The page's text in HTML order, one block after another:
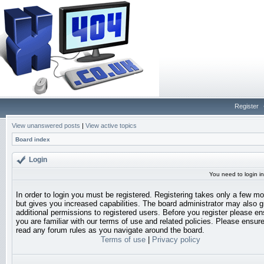
Register
View unanswered posts | View active topics
Board index
Login
You need to login
In order to login you must be registered. Registering takes only a few
but gives you increased capabilities. The board administrator may also
additional permissions to registered users. Before you register please
you are familiar with our terms of use and related policies. Please
read any forum rules as you navigate around the board.
Terms of use
Privacy policy